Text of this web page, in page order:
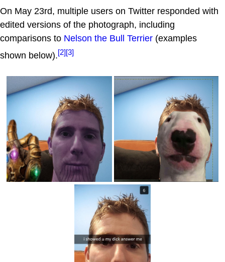
On May 23rd, multiple users on Twitter responded with
edited versions of the photograph, including
comparisons to Nelson the Bull Terrier (examples
shown below).[2][3]